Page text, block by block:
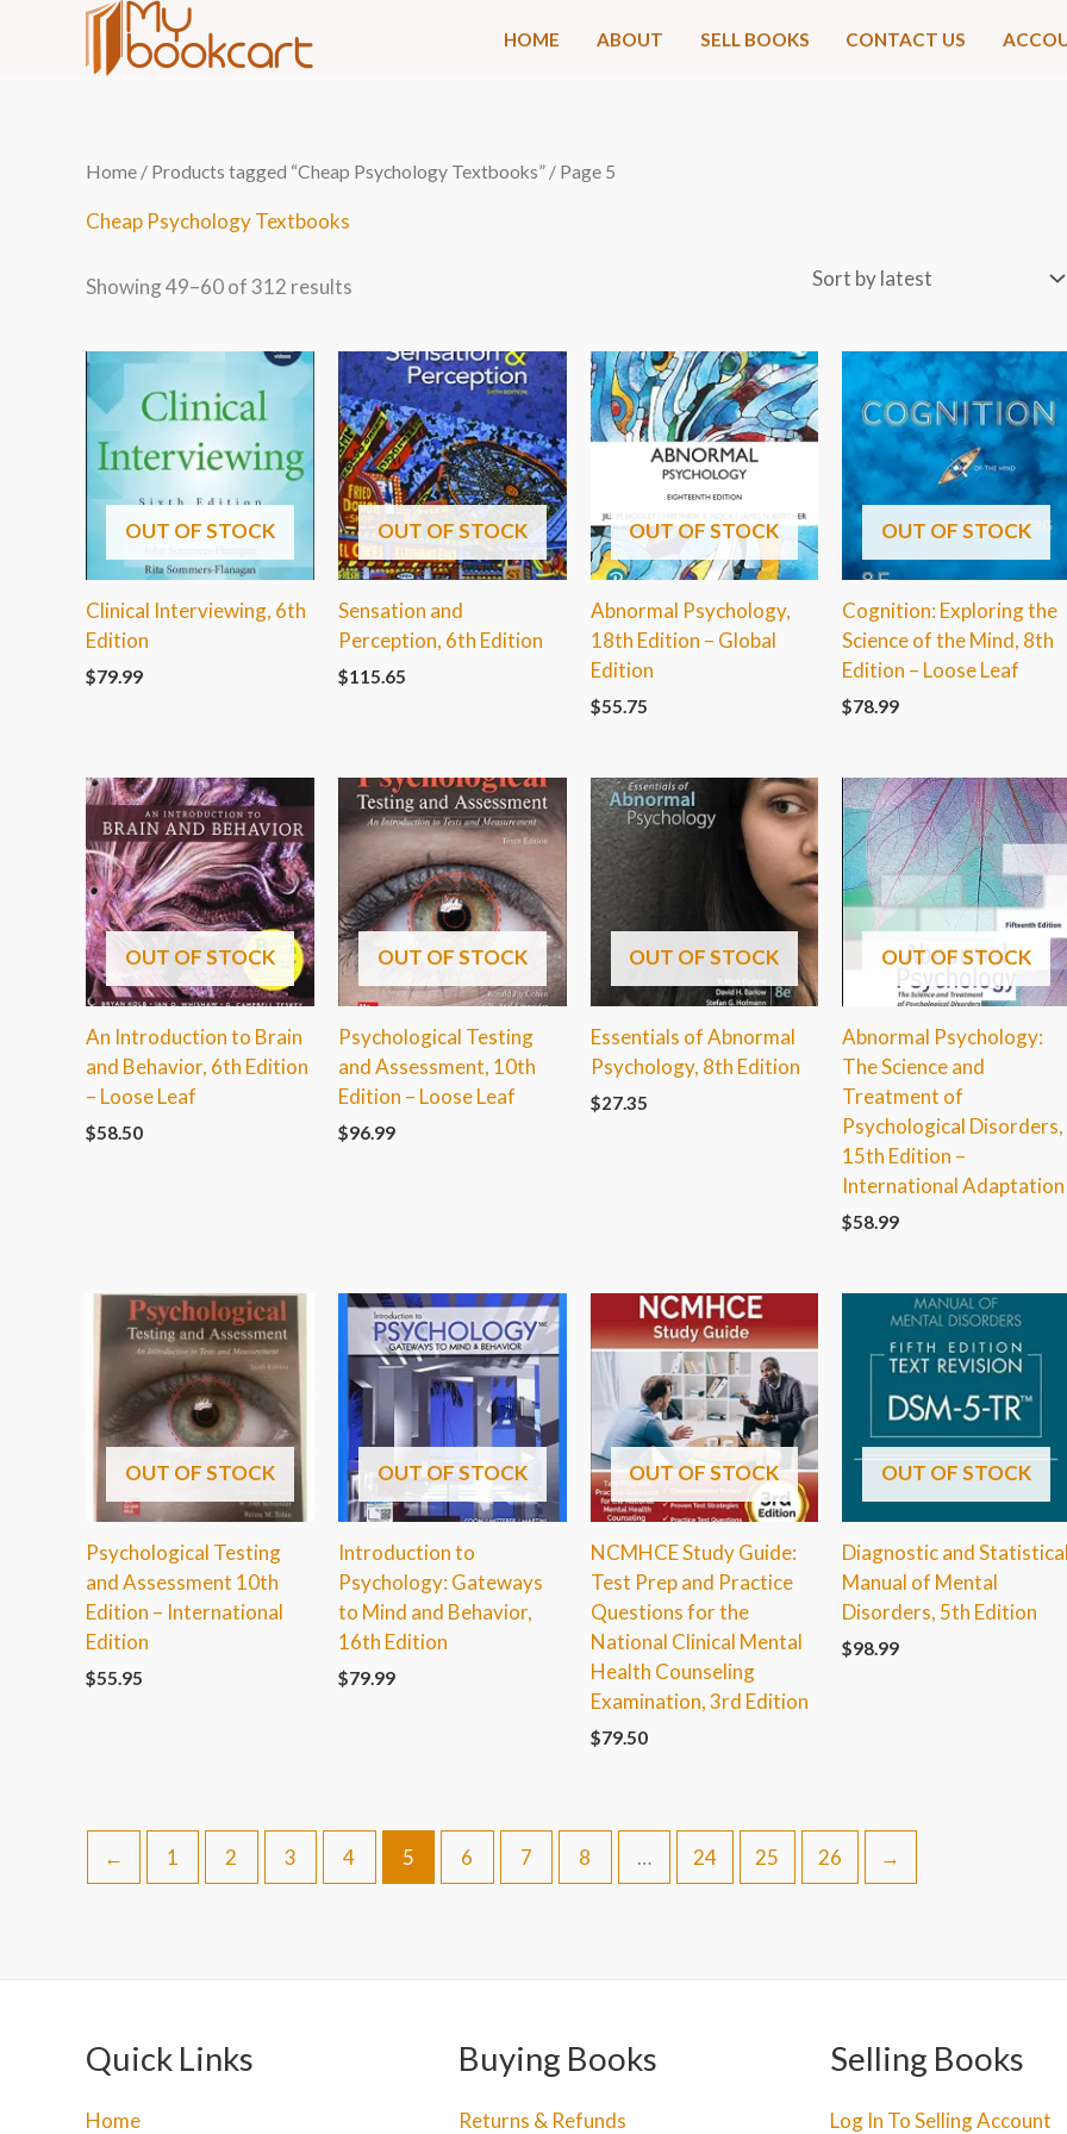
HOME ABOUT SELL BOOKS CONTACT US
Home / Products tagged “Cheap Psychology Textbooks” / Page 5
Cheap Psychology Textbooks
Showing 49–60 of 312 results
Sorted
by
OUT OF STOCK
Clinical Interviewing, 6th
Edition
$79.99
OUT OF STOCK
Sensation and
Perception, 6th Edition
$115.65
OUT OF STOCK
Abnormal Psychology,
18th Edition – Global
Edition
$55.75
OUT OF STOCK
Cognition: Exploring the
Science of the Mind, 8th
Edition – Loose Leaf
$78.99
OUT OF STOCK
An Introduction to Brain
and Behavior, 6th Edition
– Loose Leaf
$58.50
OUT OF STOCK
Psychological Testing
and Assessment, 10th
Edition – Loose Leaf
$96.99
OUT OF STOCK
Essentials of Abnormal
Psychology, 8th Edition
$27.35
OUT OF STOCK
Abnormal Psychology:
The Science and
Treatment of
Psychological Disorders,
15th Edition –
International Adaptation
$58.99
OUT OF STOCK
Psychological Testing
and Assessment 10th
Edition – International
Edition
$55.95
OUT OF STOCK
Introduction to
Psychology: Gateways
to Mind and Behavior,
16th Edition
$79.99
OUT OF STOCK
NCMHCE Study Guide:
Test Prep and Practice
Questions for the
National Clinical Mental
Health Counseling
Examination, 3rd Edition
$79.50
OUT OF STOCK
Diagnostic and
Manual of Mental
Disorders, 5th Edition
$98.99
← 1 2 3 4 5 6 7 8 … 24 25 26 →
Quick Links
Home
Buying Books
Returns & Refunds
Selling Books
Log In To Selling Account